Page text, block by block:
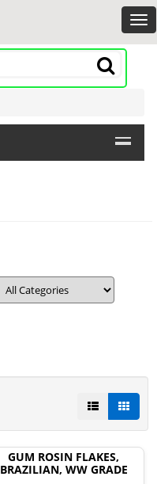
GUM ROSIN FLAKES,
BRAZILIAN, WW GRADE